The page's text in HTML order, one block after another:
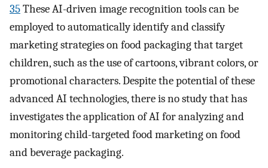
35These AI-driven image recognition tools can be
employed to automatically identify and classify
marketing strategies on food packaging that target
children, such as the use of cartoons, vibrant colors, or
promotional characters. Despite the potential of these
advanced AI technologies, there is no study that has
investigates the application of AI for analyzing and
monitoring child-targeted food marketing on food
and beverage packaging.